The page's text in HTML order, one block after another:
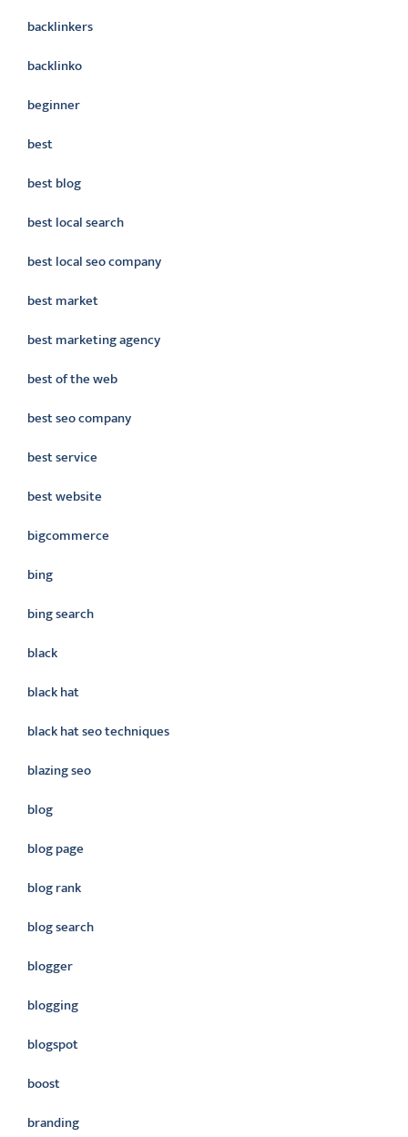
backlinkers
backlinko
beginner
best
best blog
best local search
best local seo company
best market
best marketing agency
best of the web
best seo company
best service
best website
bigcommerce
bing
bing search
black
black hat
black hat seo techniques
blazing seo
blog
blog page
blog rank
blog search
blogger
blogging
blogspot
boost
branding